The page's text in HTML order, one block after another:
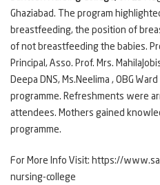
Ghaziabad. The program
breastfeeding, the position of
of not breastfeeding the babies.
Principal, Asso. Prof. Mrs.
Deepa DNS, Ms.Neelima , OBG
programme. Refreshments were
attendees. Mothers gained
programme.
For More Info Visit: https://
nursing-college